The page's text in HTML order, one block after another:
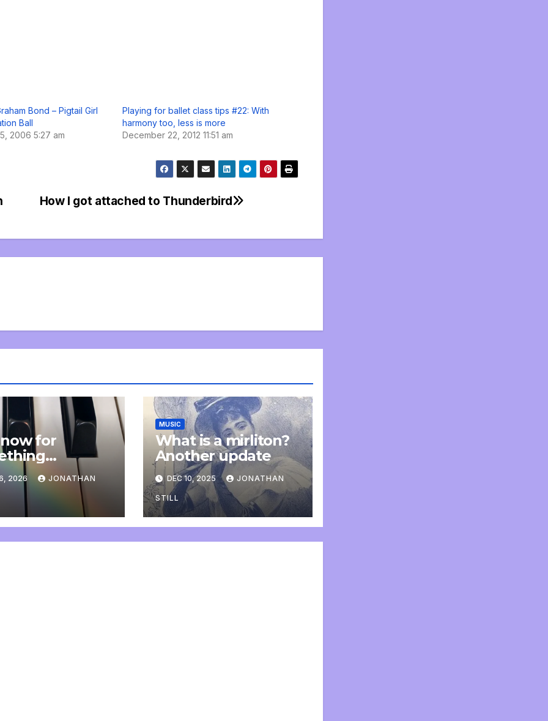
Bond – Pigtail Girl
Ball
2006 5:27 am
Playing for ballet class tips #22: With
harmony too, less is more
December 22, 2012 11:51 am
How I got attached to Thunderbird
for
an update
2026 JONATHAN
MUSIC
What is a mirliton?
Another update
DEC 10, 2025 JONATHAN
STILL